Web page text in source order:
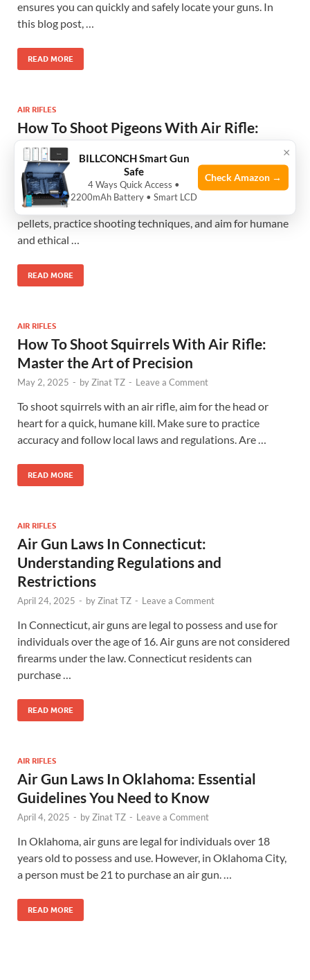
ensures you can quickly and safely locate your guns. In
this blog post, …
READ MORE
AIR RIFLES
How To Shoot Pigeons With Air Rifle:
Expert Tips for Precision targeting
May 3, 2025 byZinat TZ- Leave a Comment
To shoot pigeons with an air rifle, first, understand the
legal and safety requirements, select the right air rifle and
pellets, practice shooting techniques, and aim for humane
and ethical …
READ MORE
AIR RIFLES
How To Shoot Squirrels With Air Rifle:
Master the Art of Precision
May 2, 2025 - by Zinat TZ - Leave a Comment
To shoot squirrels with an air rifle, aim for the head or
heart for a quick, humane kill. Make sure to practice
accuracy and follow local laws and regulations. Are …
READ MORE
AIR RIFLES
Air Gun Laws In Connecticut:
Understanding Regulations and
Restrictions
April 24, 2025 - by Zinat TZ - Leave a Comment
In Connecticut, air guns are legal to possess and use for
individuals over the age of 16. Air guns are not considered
firearms under the law. Connecticut residents can
purchase …
READ MORE
AIR RIFLES
Air Gun Laws In Oklahoma: Essential
Guidelines You Need to Know
April 4, 2025 - by Zinat TZ - Leave a Comment
In Oklahoma, air guns are legal for individuals over 18
years old to possess and use. However, in Oklahoma City,
a person must be 21 to purchase an air gun. …
READ MORE
×
BILLCONCH Smart Gun
Safe
4 Ways Quick Access •
2200mAh Battery • Smart LCD
Check Amazon →